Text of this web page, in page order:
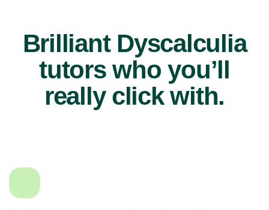
Brilliant Dyscalculia
tutors who you’ll
really click with.